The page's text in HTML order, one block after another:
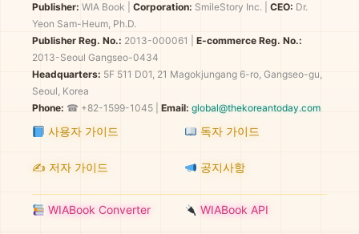
Publisher: WIA Book Corporation: SmileStory Inc. CEO: Dr.
Yeon Sam-Heum, Ph.D.
Publisher Reg. No.: 2013-000061
E-commerce Reg. No.:
2013-Seoul Gangseo-0434
Headquarters: 5F 511 D01, 21 Magokjungang 6-ro, Gangseo-gu,
Seoul, Korea
Phone: ☎ +82-1599-1045 | Email: global@thekoreantoday.com
사용자 가이드 독자 가이드
✍️ 저자 가이드 공지사항
WIABook Converter WIABook API